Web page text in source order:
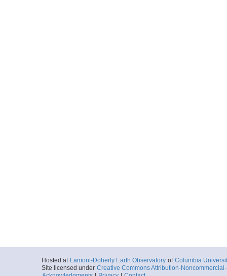
Hosted at Lamont-Doherty Earth Observatory of Columbia
Site licensed under Creative Commons Attribution-